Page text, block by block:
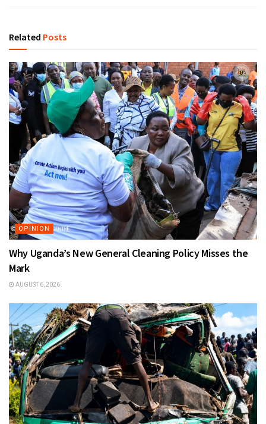
Related Posts
OPINION
Why Uganda’s New General Cleaning Policy Misses the
Mark
AUGUST 6, 2026